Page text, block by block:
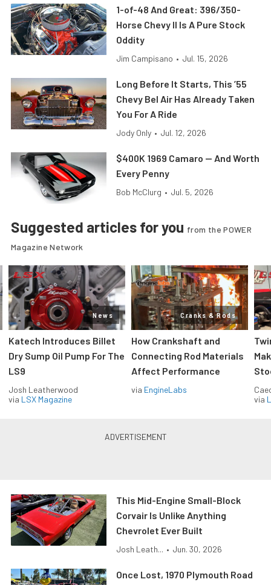
1-of-48 And Great: 396/350-
Horse Chevy II Is A Pure Stock
Oddity
Jim Campisano • Jul. 15, 2026
Long Before It Starts, This ’55
Chevy Bel Air Has Already Taken
You For A Ride
Jody Only • Jul. 12, 2026
$400K 1969 Camaro — And Worth
Every Penny
Bob McClurg • Jul. 5, 2026
Suggested articles for you from the POWER
Magazine Network
News
Katech Introduces Billet
Dry Sump Oil Pump For The
LS9
Josh Leatherwood
via LSX Magazine
Cranks & Rods
How Crankshaft and
Connecting Rod Materials
Affect Performance
via EngineLabs
via
This Mid-Engine Small-Block
Corvair Is Unlike Anything
Chevrolet Ever Built
Josh Leath... • Jun. 30, 2026
Once Lost, 1970 Plymouth Road